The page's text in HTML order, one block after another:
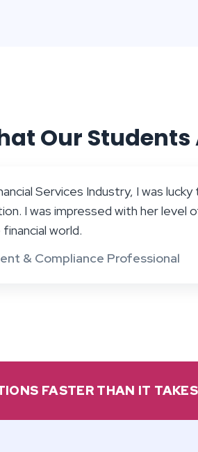
Our Students
Services Industry, I was
I was impressed with her
world.
& Compliance Professional
FASTER THAN IT